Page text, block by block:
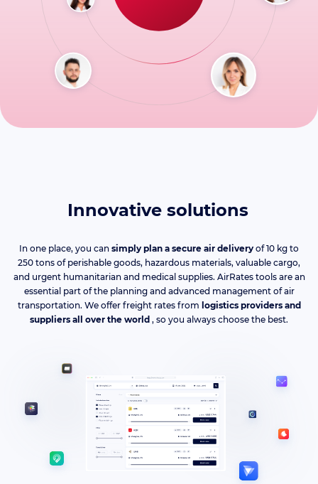
Innovative solutions
In one place, you can simply plan a secure air delivery of 10 kg to
250 tons of perishable goods, hazardous materials, valuable cargo,
and urgent humanitarian and medical supplies. AirRates tools are an
essential part of the planning and advanced management of air
transportation. We offer freight rates from logistics providers and
suppliers all over the world , so you always choose the best.